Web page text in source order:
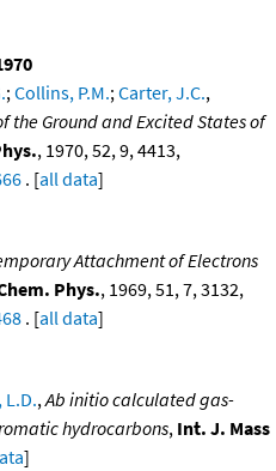
;Collins, P.M.;Carter, J.C.,
the Ground and Excited States of
, 1970, 52, 9, 4413,
. [all data]
Attachment of Electrons
Phys., 1969, 51, 7, 3132,
. [all data]
,Ab initio calculated gas-
hydrocarbons, Int. J. Mass
]